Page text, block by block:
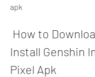
apk
Install Genshin
Pixel Apk